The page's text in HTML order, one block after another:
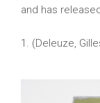
and has
1. (Deleuze,